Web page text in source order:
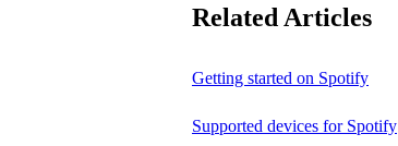
Related Articles
Getting started on Spotify
Supported devices for Spotify